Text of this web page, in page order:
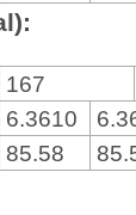
167
6.3610
85.58